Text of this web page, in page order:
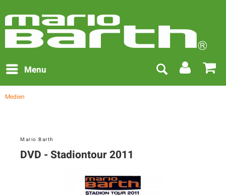
Menu
Medien
Mario Barth
DVD - Stadiontour 2011